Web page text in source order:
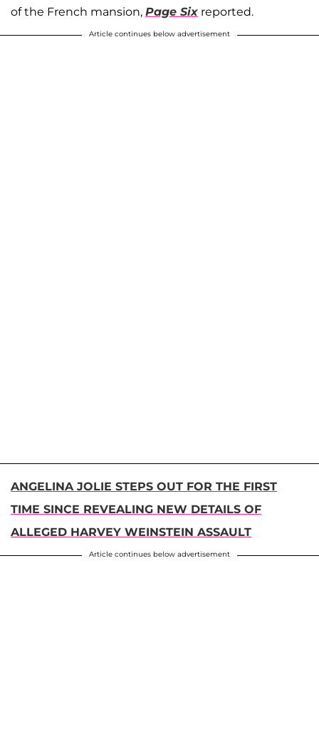
of the French mansion, Page Six reported.
Article continues below advertisement
ANGELINA JOLIE STEPS OUT FOR THE FIRST
TIME SINCE REVEALING NEW DETAILS OF
ALLEGED HARVEY WEINSTEIN ASSAULT
Article continues below advertisement